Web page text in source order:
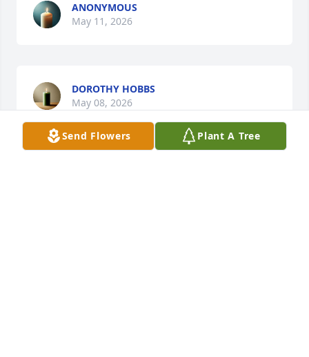
ANONYMOUS
May 11, 2026
DOROTHY HOBBS
May 08, 2026
Send Flowers Plant A Tree